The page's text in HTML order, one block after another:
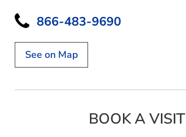
866-483-9690
See on Map
BOOK A VISIT